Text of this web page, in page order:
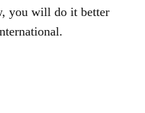
you will do it better